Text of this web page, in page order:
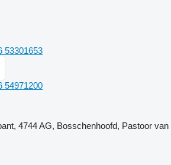
53301653
54971200
4744 AG, Bosschenhoofd, Pastoor van